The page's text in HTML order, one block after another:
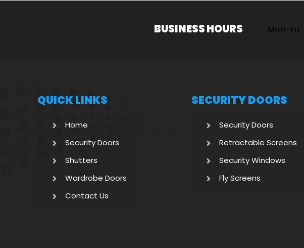
BUSINESS HOURS Mon-Fri
QUICK LINKS
Home
Security Doors
Shutters
Wardrobe Doors
Contact Us
SECURITY DOORS
Security Doors
Retractable Screens
Security Windows
Fly Screens